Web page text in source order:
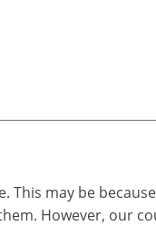
may be
However, our